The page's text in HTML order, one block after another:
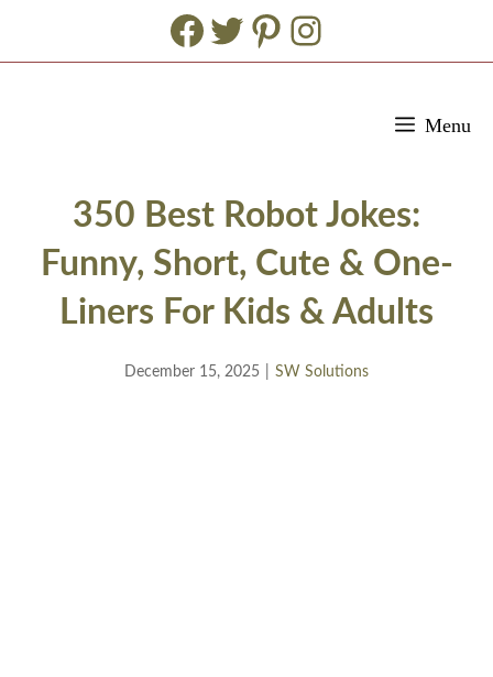
Facebook
Twitter
Pinterest
Instagram
Menu
350 Best Robot Jokes:
Funny, Short, Cute & One-
Liners For Kids & Adults
December 15, 2025 SW Solutions